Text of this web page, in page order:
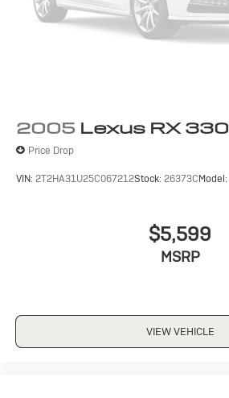
2005 Lexus RX 330
Price Drop
VIN: 2T2HA31U25C067212Stock: 26373CModel:
$5,599
MSRP
VIEW VEHICLE